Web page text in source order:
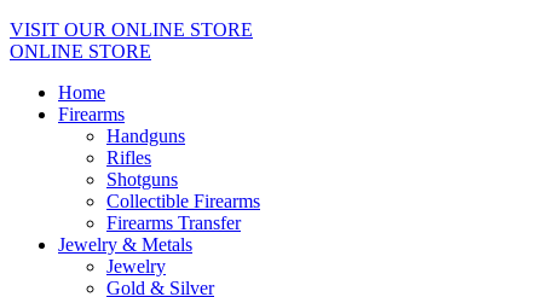
VISIT OUR ONLINE STORE
ONLINE STORE
Home
Firearms
Handguns
Rifles
Shotguns
Collectible Firearms
Firearms Transfer
Jewelry & Metals
Jewelry
Gold & Silver